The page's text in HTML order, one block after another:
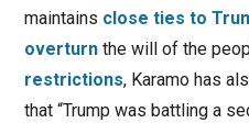
maintains close ties to
overturnthe will of the
restrictions, Karamo has
that “Trump was battling a